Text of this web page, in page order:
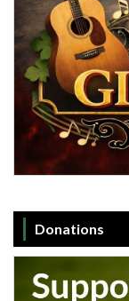
Donations